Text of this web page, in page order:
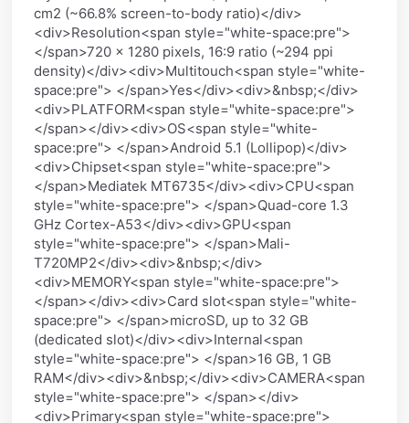
cm2 (~66.8% screen-to-body ratio)</div>
<div>Resolution<span style="white-space:pre">
</span>720 x 1280 pixels, 16:9 ratio (~294 ppi
density)</div><div>Multitouch<span style="white-
space:pre"> </span>Yes</div><div>&nbsp;</div>
<div>PLATFORM<span style="white-space:pre">
</span></div><div>OS<span style="white-
space:pre"> </span>Android 5.1 (Lollipop)</div>
<div>Chipset<span style="white-space:pre">
</span>Mediatek MT6735</div><div>CPU<span
style="white-space:pre"> </span>Quad-core 1.3
GHz Cortex-A53</div><div>GPU<span
style="white-space:pre"> </span>Mali-
T720MP2</div><div>&nbsp;</div>
<div>MEMORY<span style="white-space:pre">
</span></div><div>Card slot<span style="white-
space:pre"> </span>microSD, up to 32 GB
(dedicated slot)</div><div>Internal<span
style="white-space:pre"> </span>16 GB, 1 GB
RAM</div><div>&nbsp;</div><div>CAMERA<span
style="white-space:pre"> </span></div>
<div>Primary<span style="white-space:pre">